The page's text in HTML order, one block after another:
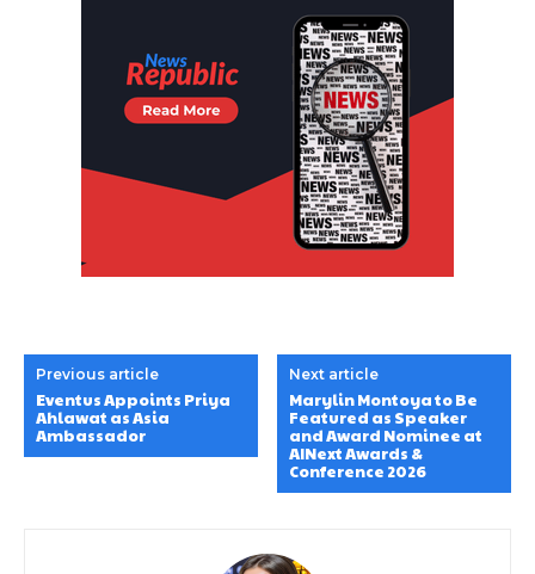
Previous article
Eventus Appoints Priya
Ahlawat as Asia
Ambassador
Next article
Marylin Montoya to Be
Featured as Speaker
and Award Nominee at
AINext Awards &
Conference 2026